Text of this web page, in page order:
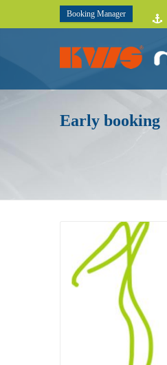
Booking Manager
Early booking